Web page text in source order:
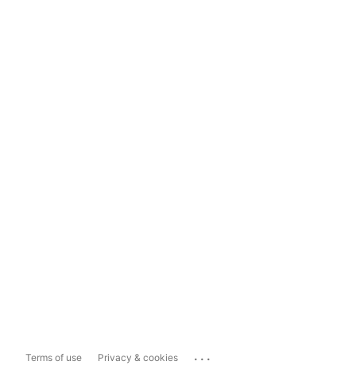
Terms of use Privacy & cookies ...